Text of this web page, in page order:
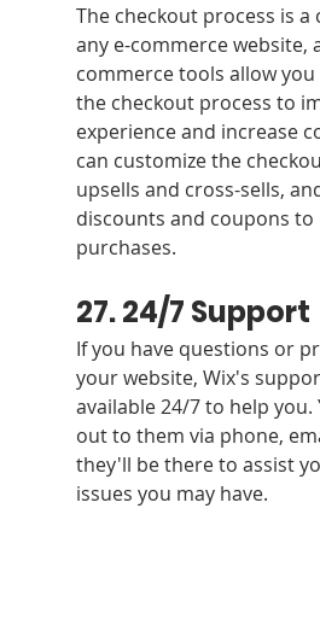
The checkout process is
any e-commerce website,
commerce tools allow
the checkout process to
experience and increase
can customize the
upsells and cross-sells,
discounts and coupons to
purchases.
27. 24/7 Support
If you have questions or
your website, Wix's
available 24/7 to help you.
out to them via phone,
they'll be there to assist
issues you may have.